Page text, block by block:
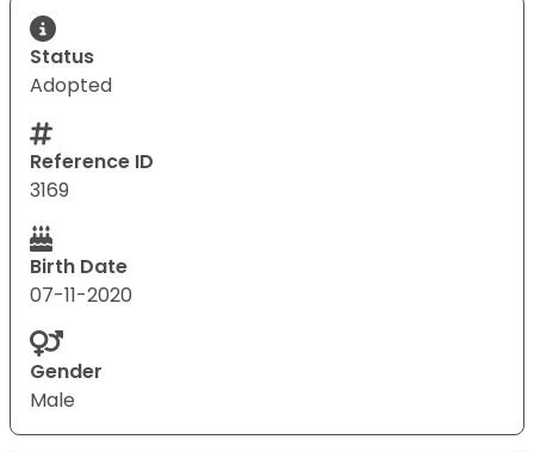
Status
Adopted
Reference ID
3169
Birth Date
07-11-2020
Gender
Male